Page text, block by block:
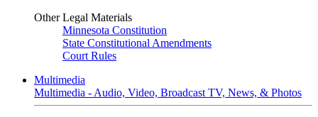
Other Legal Materials
Minnesota Constitution
State Constitutional Amendments
Court Rules
Multimedia
Multimedia - Audio, Video, Broadcast TV, News, & Photos